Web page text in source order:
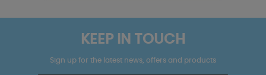
KEEP IN TOUCH
Sign up for the latest news, offers and products